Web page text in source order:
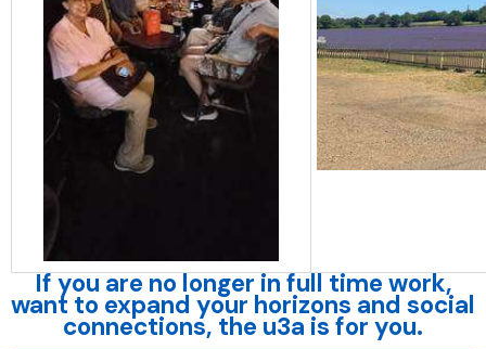
If you are no longer in full time work,
want to expand your horizons and social
connections, the u3a is for you.